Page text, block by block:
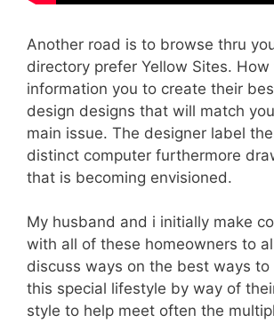
Another road is to browse thru
directory prefer Yellow Sites. How
information you to create their
design designs that will match
main issue. The designer label
distinct computer furthermore
that is becoming envisioned.
My husband and i initially make
with all of these homeowners to
discuss ways on the best ways
this special lifestyle by way of
style to help meet often the